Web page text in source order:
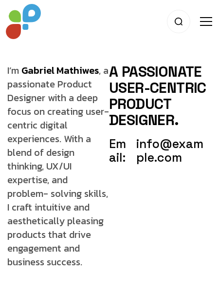
I’m Gabriel Mathiwes, a
passionate Product
Designer with a deep
focus on creating user-
centric digital
experiences. With a
blend of design
thinking, UX/UI
expertise, and
problem- solving skills,
I craft intuitive and
aesthetically pleasing
products that drive
engagement and
business success.
A PASSIONATE
USER-CENTRIC
PRODUCT
DESIGNER.
Em
ail:
info@exam
ple.com